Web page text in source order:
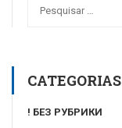
CATEGORIAS
! БЕЗ РУБРИКИ